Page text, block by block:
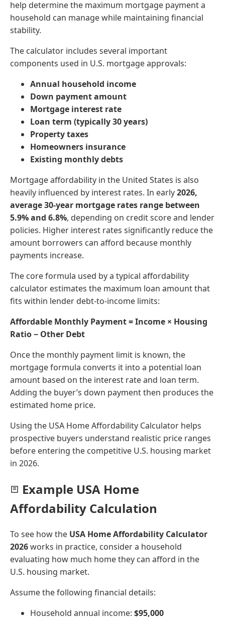
help determine the maximum mortgage payment a
household can manage while maintaining financial
stability.
The calculator includes several important
components used in U.S. mortgage approvals:
Annual household income
Down payment amount
Mortgage interest rate
Loan term (typically 30 years)
Property taxes
Homeowners insurance
Existing monthly debts
Mortgage affordability in the United States is also
heavily influenced by interest rates. In early2026,
average 30-year mortgage rates range between
5.9% and 6.8%, depending on credit score and lender
policies. Higher interest rates significantly reduce the
amount borrowers can afford because monthly
payments increase.
The core formula used by a typical affordability
calculator estimates the maximum loan amount that
fits within lender debt-to-income limits:
Affordable Monthly Payment = Income × Housing
Ratio − Other Debt
Once the monthly payment limit is known, the
mortgage formula converts it into a potential loan
amount based on the interest rate and loan term.
Adding the buyer’s down payment then produces the
estimated home price.
Using the USA Home Affordability Calculator helps
prospective buyers understand realistic price ranges
before entering the competitive U.S. housing market
in 2026.
Example USA Home
Affordability Calculation
To see how the USA Home Affordability Calculator
2026works in practice, consider a household
evaluating how much home they can afford in the
U.S. housing market.
Assume the following financial details:
Household annual income: $95,000